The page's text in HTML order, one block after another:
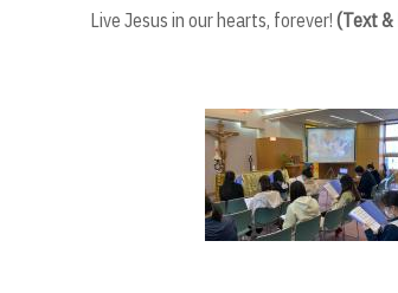
Live Jesus in our hearts, forever! (Text &